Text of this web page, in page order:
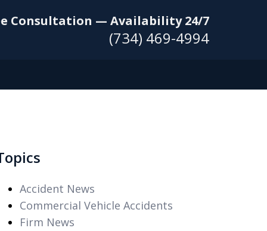
Consultation — Availability 24/7
(734) 469-4994
Accident News
Commercial Vehicle Accidents
Firm News